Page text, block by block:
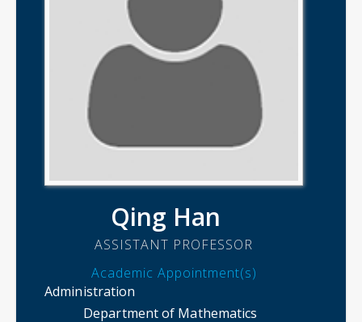
Qing Han
ASSISTANT PROFESSOR
Academic Appointment(s)
Administration
Department of Mathematics